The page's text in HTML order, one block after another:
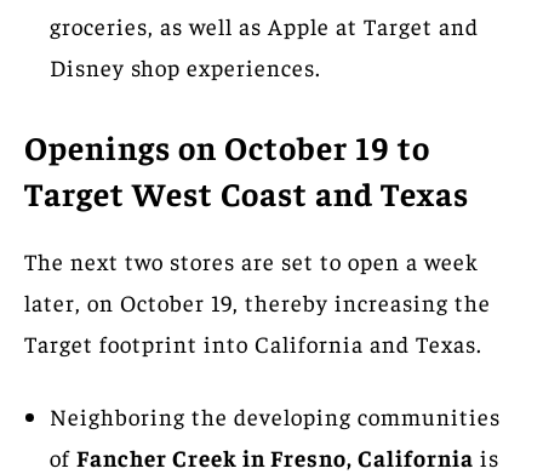
groceries, as well as Apple at Target and
Disney shop experiences.
Openings on October 19 to
Target West Coast and Texas
The next two stores are set to open a week
later, on October 19, thereby increasing the
Target footprint into California and Texas.
Neighboring the developing communities
of Fancher Creek in Fresno, California is